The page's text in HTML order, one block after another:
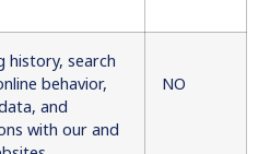
history, search
behavior,
and
with our and
NO